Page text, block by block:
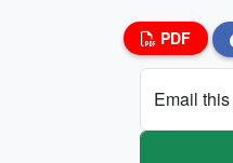
PDF
Email